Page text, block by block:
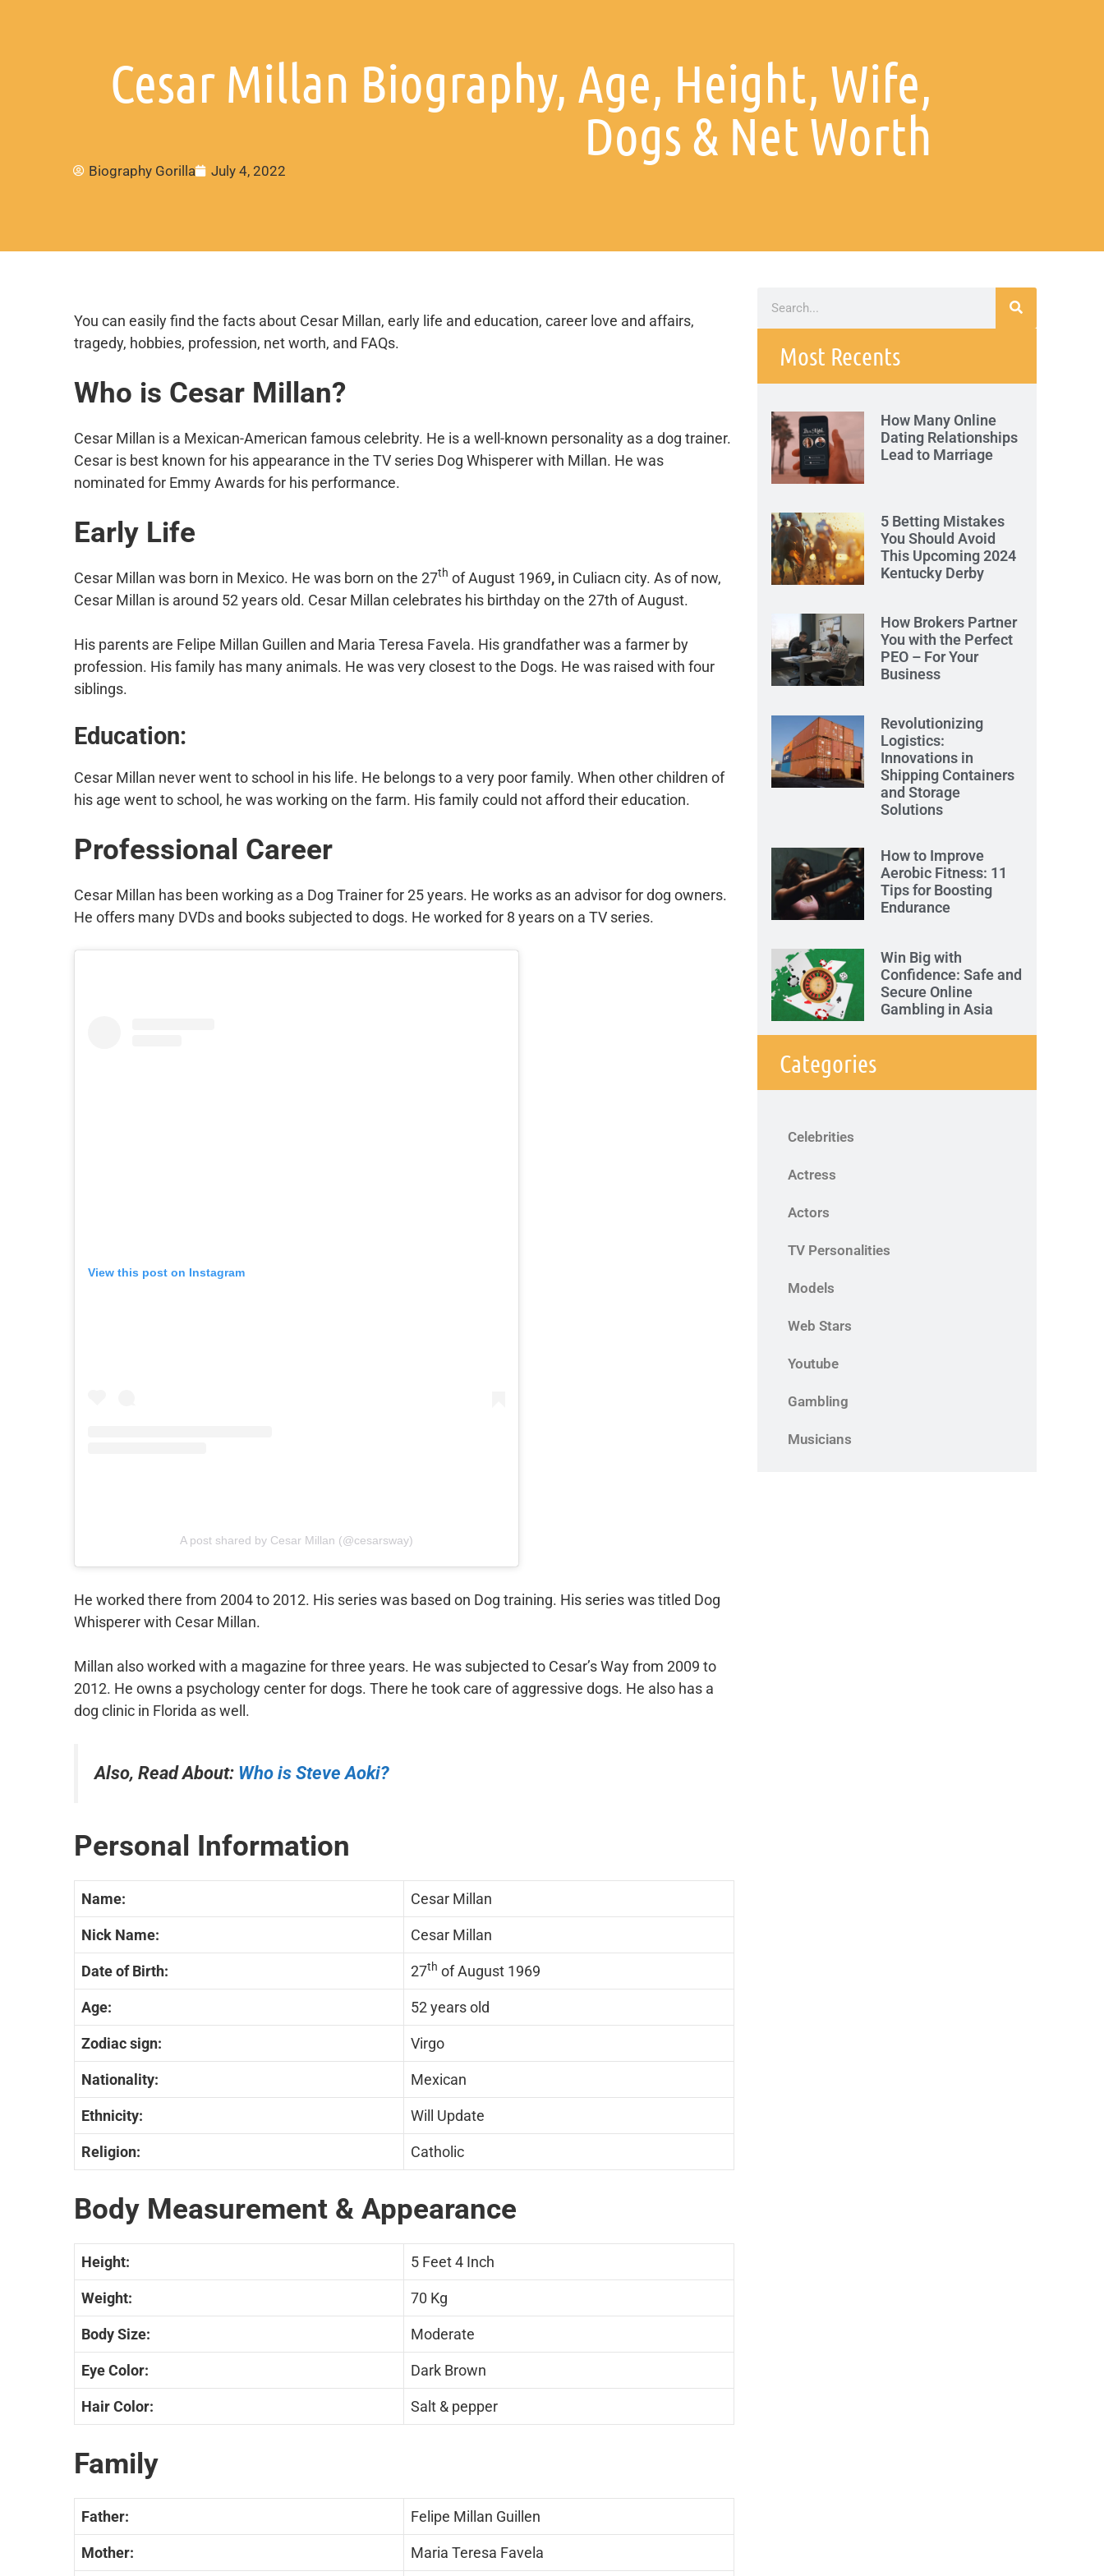
Cesar Millan Biography, Age, Height, Wife,
Dogs & Net Worth
Biography Gorilla July 4, 2022
You can easily find the facts about Cesar Millan, early life and education, career love and affairs,
tragedy, hobbies, profession, net worth, and FAQs.
Who is Cesar Millan?
Cesar Millan is a Mexican-American famous celebrity. He is a well-known personality as a dog trainer.
Cesar is best known for his appearance in the TV series Dog Whisperer with Millan. He was
nominated for Emmy Awards for his performance.
Early Life
Cesar Millan was born in Mexico. He was born on the 27th of August 1969, in Culiacn city. As of now,
Cesar Millan is around 52 years old. Cesar Millan celebrates his birthday on the 27th of August.
His parents are Felipe Millan Guillen and Maria Teresa Favela. His grandfather was a farmer by
profession. His family has many animals. He was very closest to the Dogs. He was raised with four
siblings.
Education:
Cesar Millan never went to school in his life. He belongs to a very poor family. When other children of
his age went to school, he was working on the farm. His family could not afford their education.
Professional Career
Cesar Millan has been working as a Dog Trainer for 25 years. He works as an advisor for dog owners.
He offers many DVDs and books subjected to dogs. He worked for 8 years on a TV series.
View this post on Instagram
A post shared by Cesar Millan (@cesarsway)
He worked there from 2004 to 2012. His series was based on Dog training. His series was titled Dog
Whisperer with Cesar Millan.
Millan also worked with a magazine for three years. He was subjected to Cesar’s Way from 2009 to
2012. He owns a psychology center for dogs. There he took care of aggressive dogs. He also has a
dog clinic in Florida as well.
Also, Read About: Who is Steve Aoki?
Personal Information
Name: Cesar Millan
Nick Name: Cesar Millan
Date of Birth: 27th of August 1969
Age: 52 years old
Zodiac sign: Virgo
Nationality: Mexican
Ethnicity: Will Update
Religion: Catholic
Body Measurement & Appearance
Height: 5 Feet 4 Inch
Weight: 70 Kg
Body Size: Moderate
Eye Color: Dark Brown
Hair Color: Salt & pepper
Family
Father: Felipe Millan Guillen
Mother: Maria Teresa Favela
Most Recents
How Many Online
Dating Relationships
Lead to Marriage
5 Betting Mistakes
You Should Avoid
This Upcoming 2024
Kentucky Derby
How Brokers Partner
You with the Perfect
PEO – For Your
Business
Revolutionizing
Logistics:
Innovations in
Shipping Containers
and Storage
Solutions
How to Improve
Aerobic Fitness: 11
Tips for Boosting
Endurance
Win Big with
Confidence: Safe and
Secure Online
Gambling in Asia
Categories
Celebrities
Actress
Actors
TV Personalities
Models
Web Stars
Youtube
Gambling
Musicians